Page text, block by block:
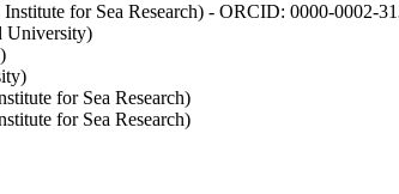
for Sea Research) - ORCID: 0000-0002-
University)
for Sea Research)
for Sea Research)